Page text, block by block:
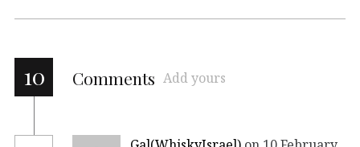
10 Comments Add yours